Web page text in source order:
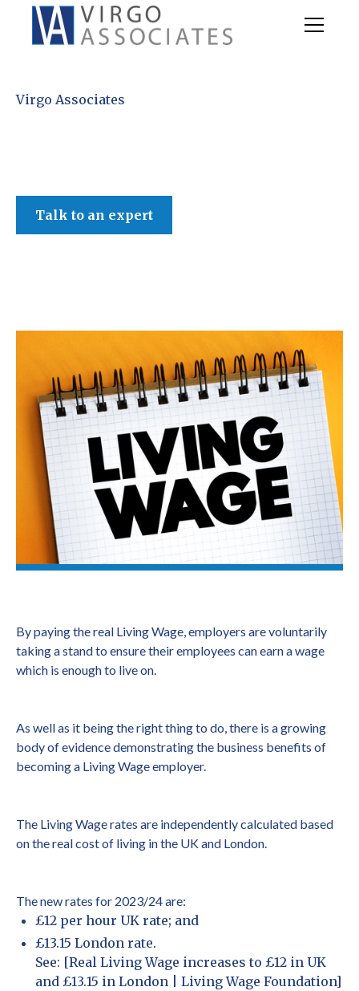
Virgo Associates
Talk to an expert
By paying the real Living Wage, employers are voluntarily
taking a stand to ensure their employees can earn a wage
which is enough to live on.
As well as it being the right thing to do, there is a growing
body of evidence demonstrating the business benefits of
becoming a Living Wage employer.
The Living Wage rates are independently calculated based
on the real cost of living in the UK and London.
The new rates for 2023/24 are:
£12 per hour UK rate; and
£13.15 London rate.
See: [Real Living Wage increases to £12 in UK
and £13.15 in London | Living Wage Foundation]